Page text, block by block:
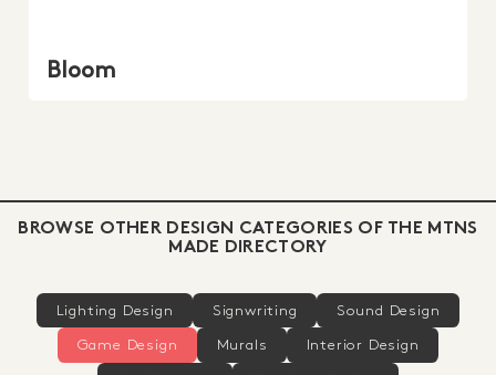
Bloom
BROWSE OTHER DESIGN CATEGORIES OF THE MTNS
MADE DIRECTORY
Lighting Design Signwriting Sound Design
Game Design Murals Interior Design